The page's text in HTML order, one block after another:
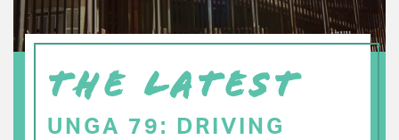
THE LATEST
UNGA 79: DRIVING